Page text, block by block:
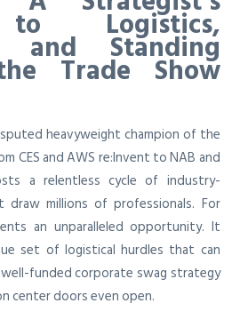
Logistics,
and Standing
Trade Show
heavyweight champion of the
CES and AWS re:Invent to NAB and
a relentless cycle of industry-
millions of professionals. For
an unparalleled opportunity. It
set of logistical hurdles that can
funded corporate swag strategy
center doors even open.